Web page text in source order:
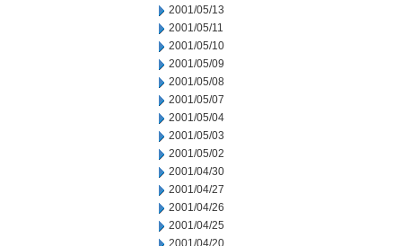
2001/05/13
2001/05/11
2001/05/10
2001/05/09
2001/05/08
2001/05/07
2001/05/04
2001/05/03
2001/05/02
2001/04/30
2001/04/27
2001/04/26
2001/04/25
2001/04/20